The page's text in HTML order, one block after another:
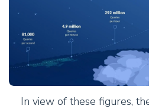
In view of these figures,